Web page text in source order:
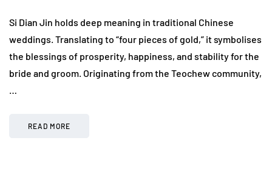
Si Dian Jin holds deep meaning in traditional Chinese
weddings. Translating to “four pieces of gold,” it symbolises
the blessings of prosperity, happiness, and stability for the
bride and groom. Originating from the Teochew community,
…
READ MORE